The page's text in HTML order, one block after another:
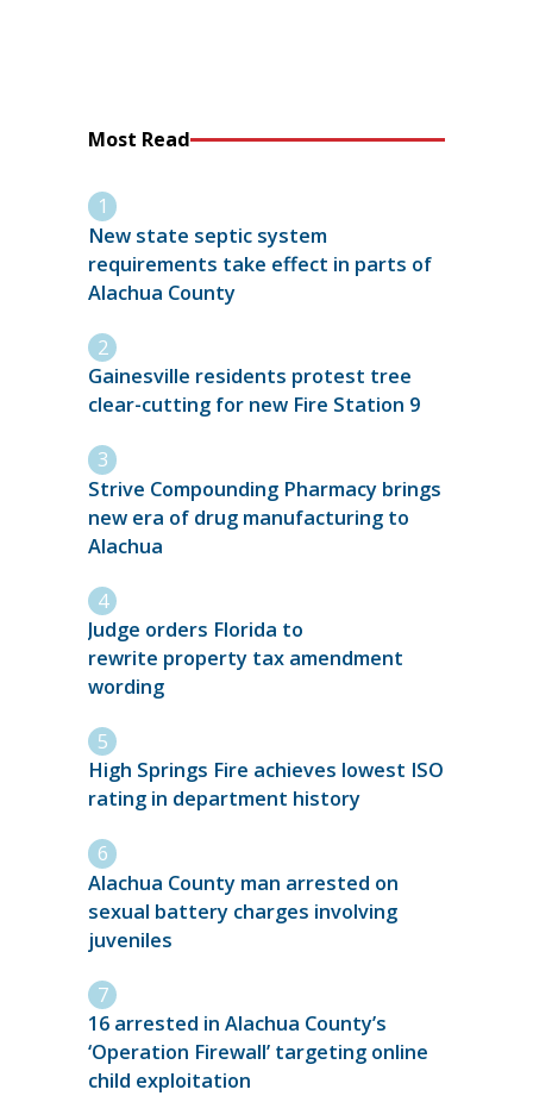
Most Read
New state septic system
requirements take effect in parts of
Alachua County
Gainesville residents protest tree
clear-cutting for new Fire Station 9
Strive Compounding Pharmacy brings
new era of drug manufacturing to
Alachua
Judge orders Florida to
rewrite property tax amendment
wording
High Springs Fire achieves lowest ISO
rating in department history
Alachua County man arrested on
sexual battery charges involving
juveniles
16 arrested in Alachua County’s
‘Operation Firewall’ targeting online
child exploitation